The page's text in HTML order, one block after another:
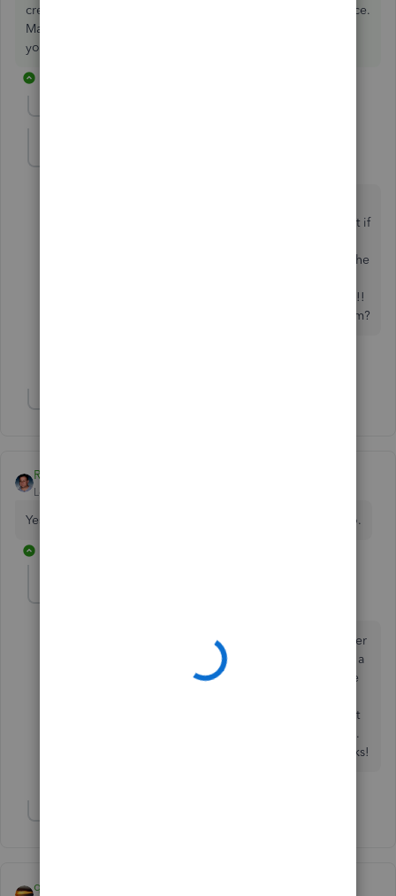
credit memos on each job so you can apply it to the invoice.
Make sure all the credit memos created match the invoice
you created on the main customer.
who have multiple jobs. They will pay certain jobs but if
take the credit, I can't access the credit. I can't move the
keep track of them under the certain job. What a pain!!
Anybody know if QB is working on fixing this problem?
Raywhite28
Level 6
Yes, create the invoice on the job that has the credit memo.
My problem: we sent an invoice for $350 to a customer
for 1 job; the same customer sent us as $0 check with a
remit statement showing they were paying the invoice
amount for another job. I can issue a credit but I can't
pay the invoice with it because they are separate jobs.
Maybe I'm missing the answer, but please help! Thanks!
qbteachmt